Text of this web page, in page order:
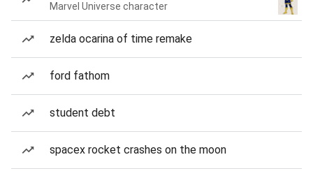
Marvel Universe character
zelda ocarina of time remake
ford fathom
student debt
spacex rocket crashes on the moon